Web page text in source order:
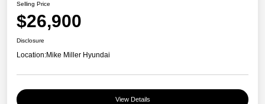
Selling Price
$26,900
Disclosure
Location:Mike Miller Hyundai
View Details